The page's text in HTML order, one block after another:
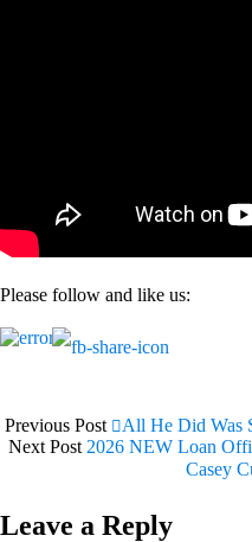
Please follow and like us:
Previous Post
All He Did Was
Next Post 2026 NEW Loan
Casey
Leave a Reply